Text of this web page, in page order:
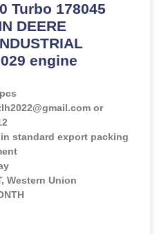
Turbo 178045
DEERE
engine
or
standard export packing
Western Union